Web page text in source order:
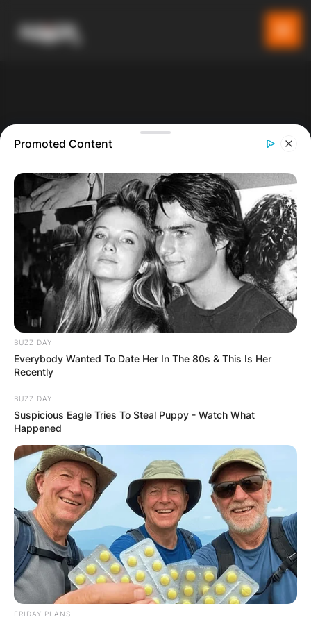
Tarska Jutra
Mitrovac, Planina Tara, Srbija
Опис
Локација
Add Review
Планинските куќи „Траска јутра“ се новоизградени
Promoted Content
BUZZ DAY
Everybody Wanted To Date Her In The 80s & This Is Her
Recently
BUZZ DAY
Suspicious Eagle Tries To Steal Puppy - Watch What
Happened
FRIDAY PLANS